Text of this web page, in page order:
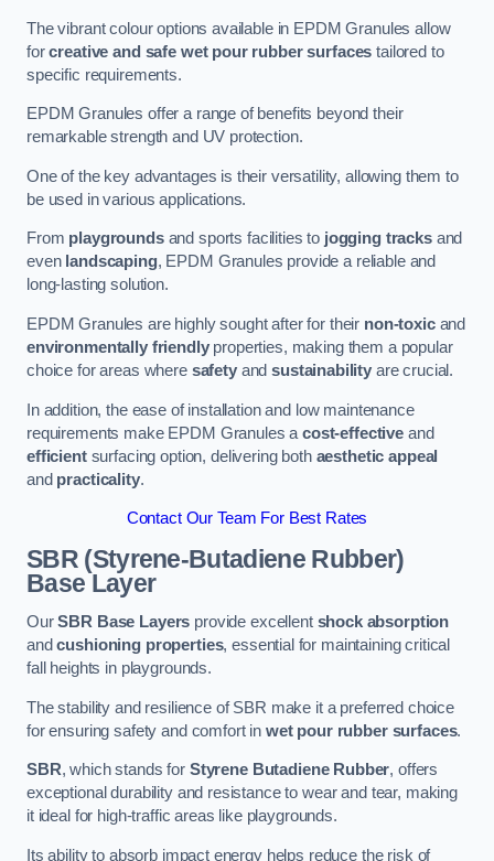
The vibrant colour options available in EPDM Granules allow
forcreative and safe wet pour rubber surfaces tailored to
specific requirements.
EPDM Granules offer a range of benefits beyond their
remarkable strength and UV protection.
One of the key advantages is their versatility, allowing them to
be used in various applications.
From playgroundsand sports facilities to jogging tracksand
even landscaping, EPDM Granules provide a reliable and
long-lasting solution.
EPDM Granules are highly sought after for their non-toxicand
environmentally friendlyproperties, making them a popular
choice for areas where safetyandsustainability are crucial.
In addition, the ease of installation and low maintenance
requirements make EPDM Granules acost-effective and
efficientsurfacing option, delivering both aesthetic appeal
and practicality.
Contact Our Team For Best Rates
SBR (Styrene-Butadiene Rubber)
Base Layer
OurSBR Base Layers provide excellent shock absorption
andcushioning properties, essential for maintaining critical
fall heights in playgrounds.
The stability and resilience of SBR make it a preferred choice
for ensuring safety and comfort in wet pour rubber surfaces.
SBR, which stands for Styrene Butadiene Rubber, offers
exceptional durability and resistance to wear and tear, making
it ideal for high-traffic areas like playgrounds.
Its ability to absorb impact energy helps reduce the risk of